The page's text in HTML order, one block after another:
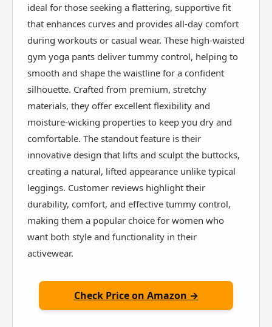
ideal for those seeking a flattering, supportive fit
that enhances curves and provides all-day comfort
during workouts or casual wear. These high-waisted
gym yoga pants deliver tummy control, helping to
smooth and shape the waistline for a confident
silhouette. Crafted from premium, stretchy
materials, they offer excellent flexibility and
moisture-wicking properties to keep you dry and
comfortable. The standout feature is their
innovative design that lifts and sculpt the buttocks,
creating a natural, lifted appearance unlike typical
leggings. Customer reviews highlight their
durability, comfort, and effective tummy control,
making them a popular choice for women who
want both style and functionality in their
activewear.
Check Price on Amazon →